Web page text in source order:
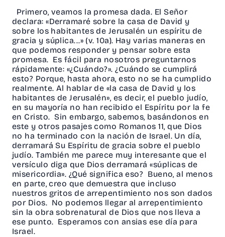
Primero, veamos la promesa dada. El Señor
declara: «Derramaré sobre la casa de David y
sobre los habitantes de Jerusalén un espíritu de
gracia y súplica...» (v. 10a). Hay varias maneras en
que podemos responder y pensar sobre esta
promesa. Es fácil para nosotros preguntarnos
rápidamente: «¿Cuándo?». ¿Cuándo se cumplirá
esto? Porque, hasta ahora, esto no se ha cumplido
realmente. Al hablar de «la casa de David y los
habitantes de Jerusalén», es decir, el pueblo judío,
en su mayoría no han recibido el Espíritu por la fe
en Cristo. Sin embargo, sabemos, basándonos en
este y otros pasajes como Romanos 11, que Dios
no ha terminado con la nación de Israel. Un día,
derramará Su Espíritu de gracia sobre el pueblo
judío. También me parece muy interesante que el
versículo diga que Dios derramará «súplicas de
misericordia». ¿Qué significa eso? Bueno, al menos
en parte, creo que demuestra que incluso
nuestros gritos de arrepentimiento nos son dados
por Dios. No podemos llegar al arrepentimiento
sin la obra sobrenatural de Dios que nos lleva a
ese punto. Esperamos con ansias ese día para
Israel.